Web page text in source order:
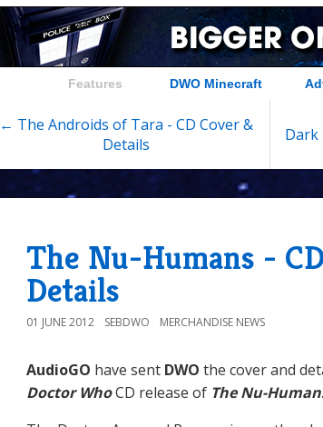
Features DWO Minecraft
← The Androids of Tara - CD Cover &
Details
Dark
The Nu-Humans -
Details
01 JUNE 2012 SEBDWO MERCHANDISE NEWS
AudioGO have sent DWO the cover and
Doctor WhoCD release of The Nu-